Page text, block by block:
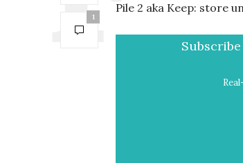
1
Pile 2 aka Keep: store